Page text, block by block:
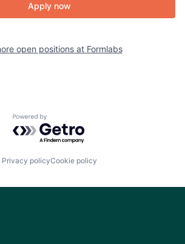
Apply now
open positions at Formlabs
Powered by Getro.com
Privacy policyCookie policy